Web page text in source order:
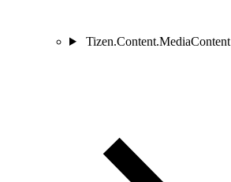
Tizen.Content.MediaContent